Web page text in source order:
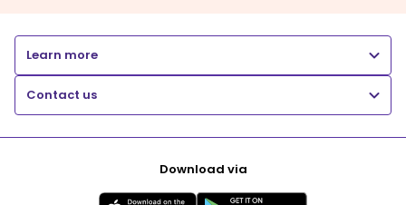
Learn more
Contact us
Download via